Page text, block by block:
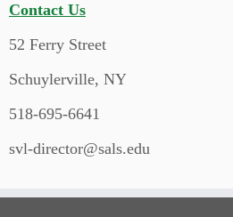
Contact Us
52 Ferry Street
Schuylerville, NY
518-695-6641
svl-director@sals.edu